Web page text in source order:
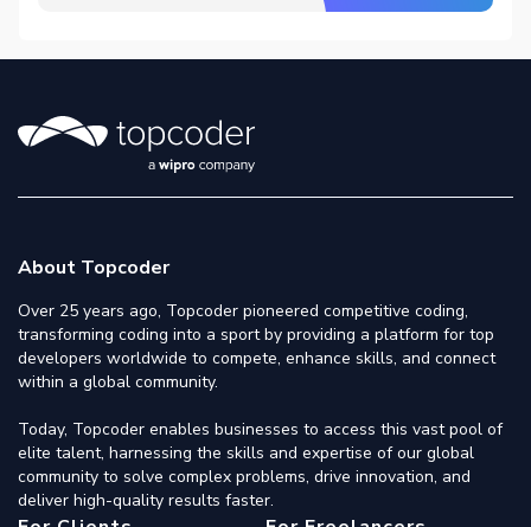
About Topcoder
Over 25 years ago, Topcoder pioneered competitive coding,
transforming coding into a sport by providing a platform for top
developers worldwide to compete, enhance skills, and connect
within a global community.
Today, Topcoder enables businesses to access this vast pool of
elite talent, harnessing the skills and expertise of our global
community to solve complex problems, drive innovation, and
deliver high-quality results faster.